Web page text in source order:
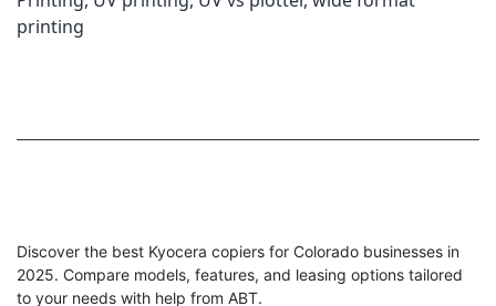
printing
Discover the best Kyocera copiers for Colorado businesses in
2025. Compare models, features, and leasing options tailored
to your needs with help from ABT.